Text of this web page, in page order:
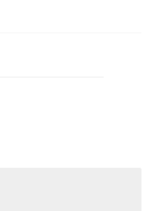
of record must read
Discovery. Mailed